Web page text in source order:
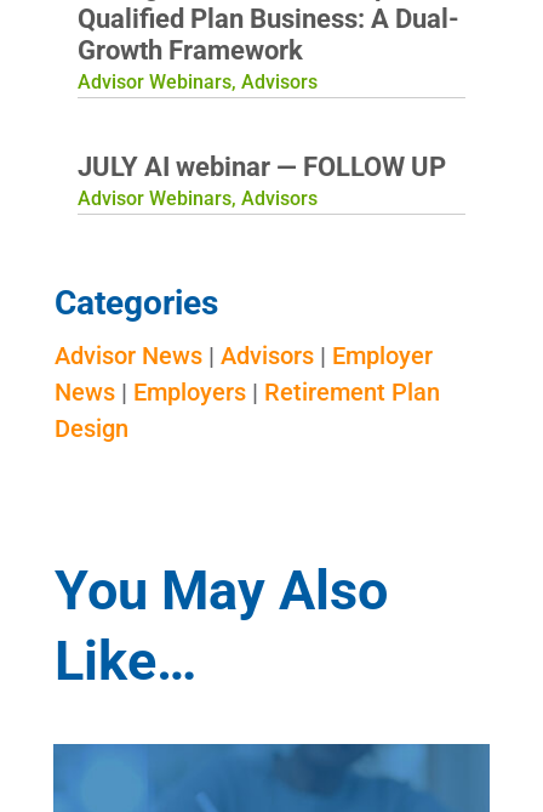
Qualified Plan Business: A Dual-
Growth Framework
Advisor Webinars, Advisors
JULY AI webinar — FOLLOW UP
Advisor Webinars, Advisors
Categories
Advisor News| Advisors| Employer
News| Employers| Retirement Plan
Design
You May Also
Like…